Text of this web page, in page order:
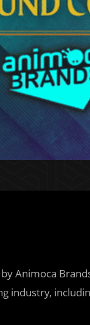
Animoca
industry,